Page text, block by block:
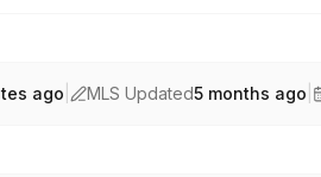
ago MLS Updated5 months ago